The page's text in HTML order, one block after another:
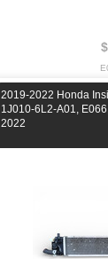
2019-2022 Honda
1J010-6L2-A01,
2022